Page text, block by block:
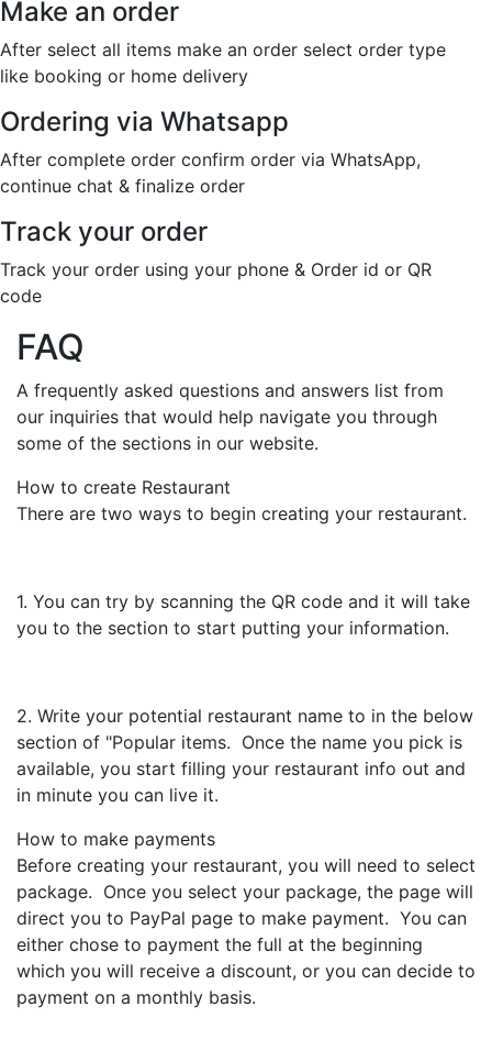
Make an order
After select all items make an order select order type
like booking or home delivery
Ordering via Whatsapp
After complete order confirm order via WhatsApp,
continue chat & finalize order
Track your order
Track your order using your phone & Order id or QR
code
FAQ
A frequently asked questions and answers list from
our inquiries that would help navigate you through
some of the sections in our website.
How to create Restaurant
There are two ways to begin creating your restaurant.
1. You can try by scanning the QR code and it will take
you to the section to start putting your information.
2. Write your potential restaurant name to in the below
section of "Popular items. Once the name you pick is
available, you start filling your restaurant info out and
in minute you can live it.
How to make payments
Before creating your restaurant, you will need to select
package. Once you select your package, the page will
direct you to PayPal page to make payment. You can
either chose to payment the full at the beginning
which you will receive a discount, or you can decide to
payment on a monthly basis.